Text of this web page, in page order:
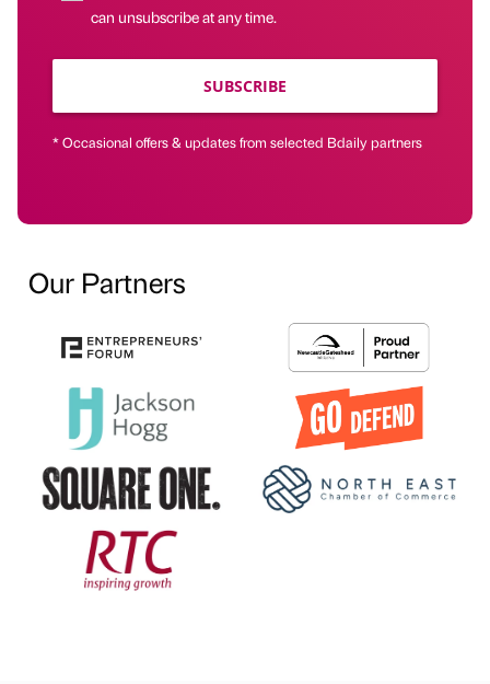
can unsubscribe at any time.
SUBSCRIBE
* Occasional offers & updates from selected Bdaily partners
Our Partners